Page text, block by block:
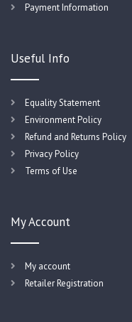
Payment Information
Useful Info
Equality Statement
Environment Policy
Refund and Returns Policy
Privacy Policy
Terms of Use
My Account
My account
Retailer Registration